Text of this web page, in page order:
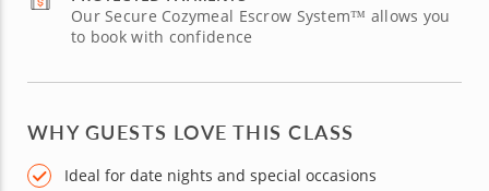
Our Secure Cozymeal Escrow System™ allows you
to book with confidence
WHY GUESTS LOVE THIS CLASS
Ideal for date nights and special occasions